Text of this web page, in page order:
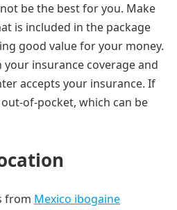
be the best for you. Make
is included in the package
good value for your money.
insurance coverage and
accepts your insurance. If
of-pocket, which can be
from Mexico ibogaine